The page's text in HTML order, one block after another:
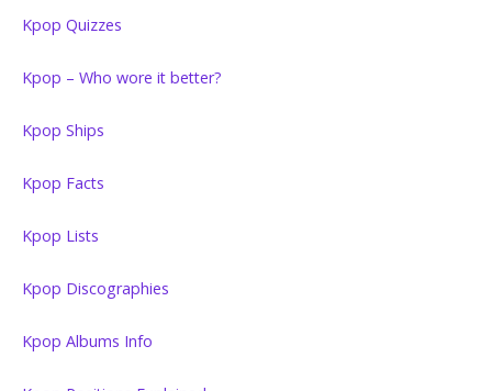
Kpop Quizzes
Kpop – Who wore it better?
Kpop Ships
Kpop Facts
Kpop Lists
Kpop Discographies
Kpop Albums Info